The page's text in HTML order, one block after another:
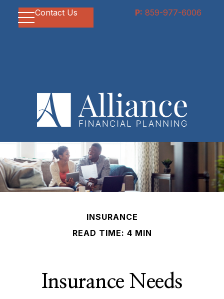
Contact Us P: 859-977-6006
INSURANCE
READ TIME: 4 MIN
Insurance Needs